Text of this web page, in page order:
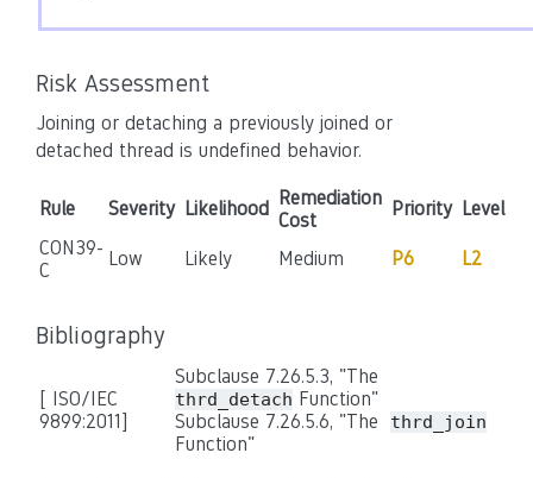
Risk Assessment
Joining or detaching a previously joined or
detached thread is undefined behavior.
Rule Severity Likelihood Remediation
Cost
Priority Level
CON39-
C
Low Likely Medium P6 L2
Bibliography
[ ISO/IEC
9899:2011]
Subclause 7.26.5.3, "The
thrd_detach Function"
Subclause 7.26.5.6, "The thrd_join
Function"